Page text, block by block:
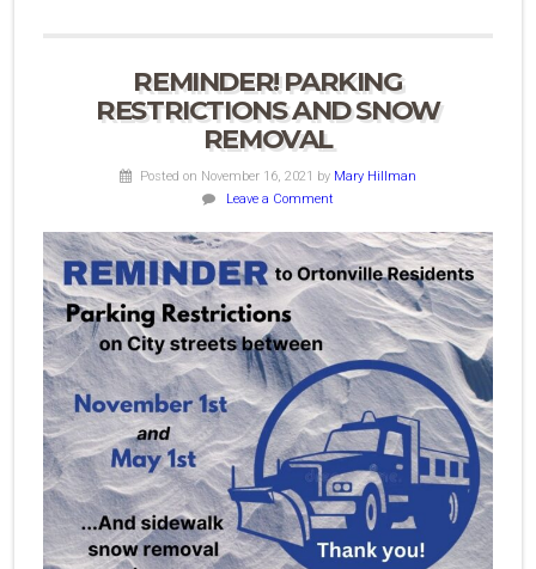
REMINDER! PARKING
RESTRICTIONS AND SNOW
REMOVAL
Posted on November 16, 2021 by Mary Hillman
Leave a Comment